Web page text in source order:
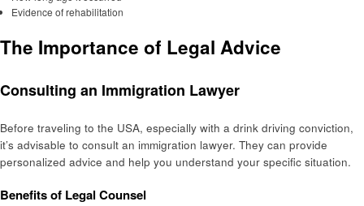
Evidence of rehabilitation
The Importance of Legal Advice
Consulting an Immigration Lawyer
Before traveling to the USA, especially with a drink driving conviction,
it’s advisable to consult an immigration lawyer. They can provide
personalized advice and help you understand your specific situation.
Benefits of Legal Counsel